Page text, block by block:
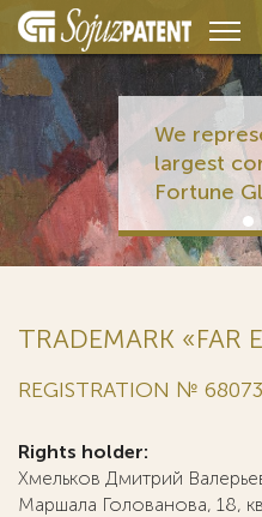
We
largest
Fortune
TRADEMARK «FAR
REGISTRATION №
Rights holder:
Хмельков Дмитрий
Маршала Голованова, 18,